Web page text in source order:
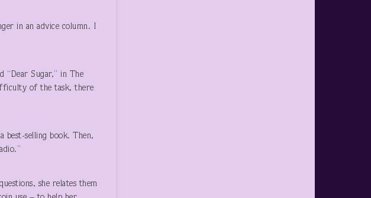
in an advice column. I
“Dear Sugar,” in The
of the task, there
best-selling book. Then,
she relates them